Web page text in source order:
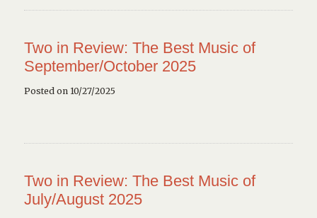
Two in Review: The Best Music of
September/October 2025
Posted on 10/27/2025
Two in Review: The Best Music of
July/August 2025